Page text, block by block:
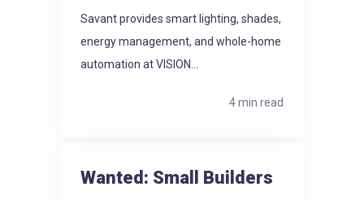
Savant provides smart lighting, shades,
energy management, and whole-home
automation at VISION...
4 min read
Wanted: Small Builders